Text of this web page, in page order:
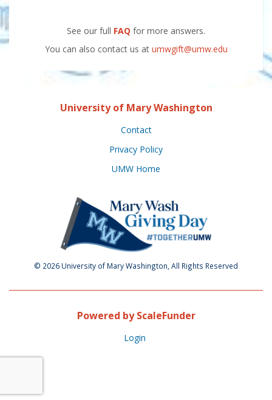
See our full FAQ for more answers.
You can also contact us at umwgift@umw.edu
University of Mary Washington
Contact
Privacy Policy
UMW Home
© 2026 University of Mary Washington, All Rights Reserved
Powered by ScaleFunder
Login